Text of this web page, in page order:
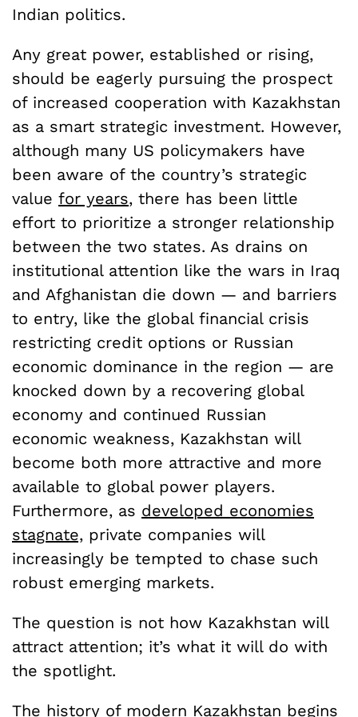
Indian politics.
Any great power, established or rising,
should be eagerly pursuing the prospect
of increased cooperation with Kazakhstan
as a smart strategic investment. However,
although many US policymakers have
been aware of the country’s strategic
value for years, there has been little
effort to prioritize a stronger relationship
between the two states. As drains on
institutional attention like the wars in Iraq
and Afghanistan die down — and barriers
to entry, like the global financial crisis
restricting credit options or Russian
economic dominance in the region — are
knocked down by a recovering global
economy and continued Russian
economic weakness, Kazakhstan will
become both more attractive and more
available to global power players.
Furthermore, as developed economies
stagnate, private companies will
increasingly be tempted to chase such
robust emerging markets.
The question is not how Kazakhstan will
attract attention; it’s what it will do with
the spotlight.
The history of modern Kazakhstan begins